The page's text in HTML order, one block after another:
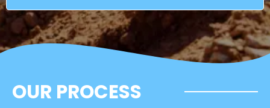
OUR PROCESS